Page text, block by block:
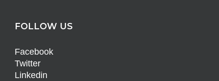
FOLLOW US
Facebook
Twitter
Linkedin